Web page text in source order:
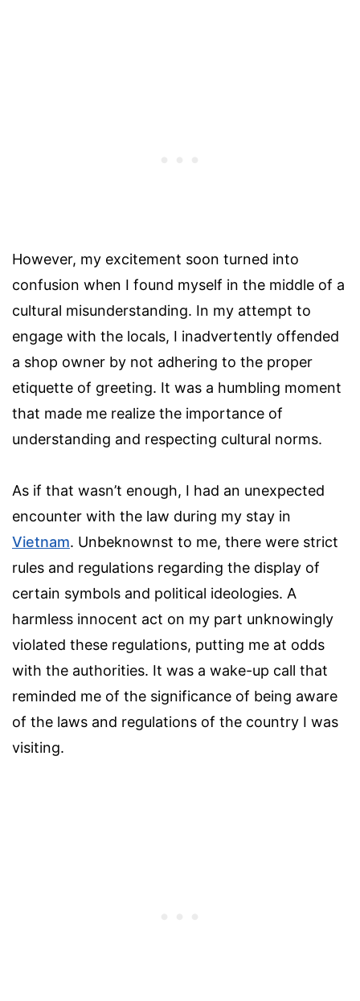
However, my excitement soon turned into
confusion when I found myself in the middle of a
cultural misunderstanding. In my attempt to
engage with the locals, I inadvertently offended
a shop owner by not adhering to the proper
etiquette of greeting. It was a humbling moment
that made me realize the importance of
understanding and respecting cultural norms.
As if that wasn’t enough, I had an unexpected
encounter with the law during my stay in
Vietnam. Unbeknownst to me, there were strict
rules and regulations regarding the display of
certain symbols and political ideologies. A
harmless innocent act on my part unknowingly
violated these regulations, putting me at odds
with the authorities. It was a wake-up call that
reminded me of the significance of being aware
of the laws and regulations of the country I was
visiting.